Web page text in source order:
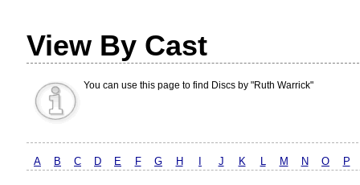
View By Cast
You can use this page to find Discs by "Ruth Warrick"
A B C D E F G H J K L M N O P